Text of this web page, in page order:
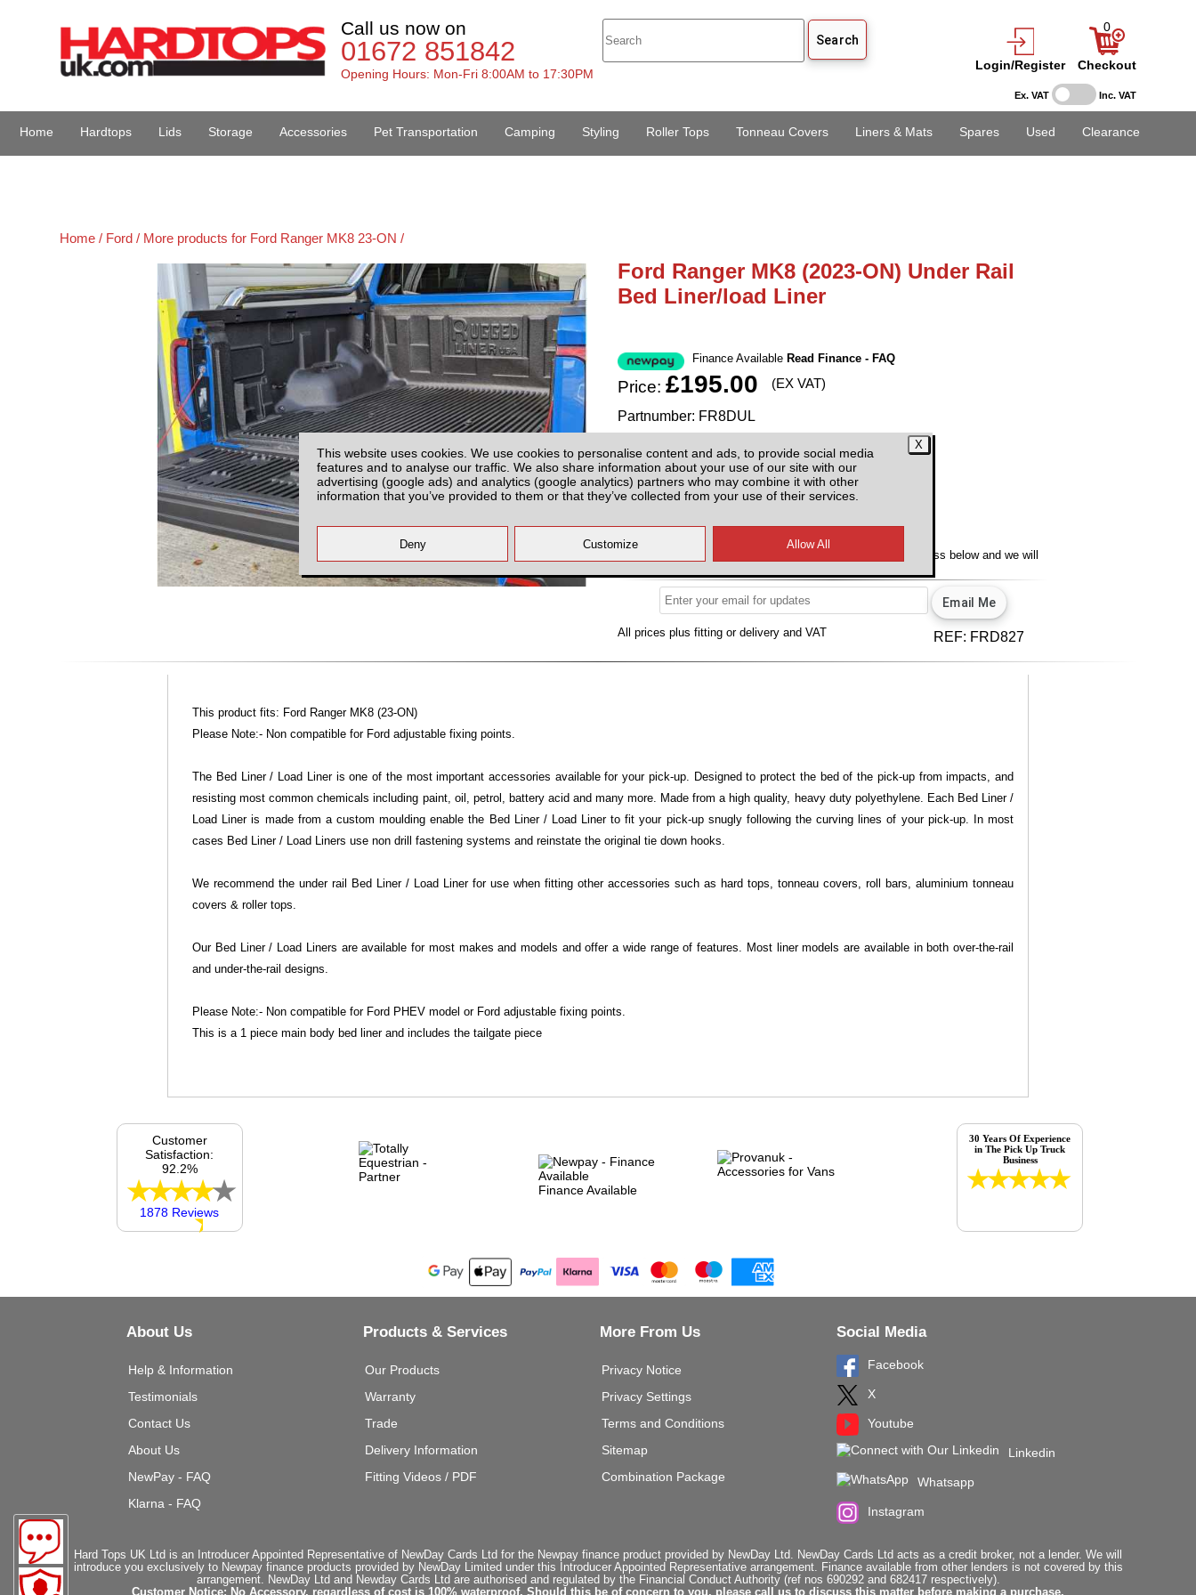
This website uses cookies. We use cookies to personalise content and ads, to provide social media
features and to analyse our traffic. We also share information about your use of our site with our
advertising (google ads) and analytics (google analytics) partners who may combine it with other
information that you’ve provided to them or that they’ve collected from your use of their services.
Ex. VAT Inc. VAT
Call us now on
01672 851842
Opening Hours: Mon-Fri 8:00AM to 17:30PM
Login/Register
0
Checkout
Home Hardtops Lids Storage Accessories Pet Transportation Camping Styling Roller Tops Tonneau Covers Liners & Mats Spares Used Clearance
Home / Ford / More products for Ford Ranger MK8 23-ON /
Ford Ranger MK8 (2023-ON) Under Rail
Bed Liner/load Liner
Finance Available Read Finance - FAQ
Price: £195.00 (EX VAT)
Partnumber: FR8DUL
Please check with us for Availability, enter your email address below and we will
All prices plus fitting or delivery and VAT REF: FRD827
This product fits: Ford Ranger MK8 (23-ON)
Please Note:- Non compatible for Ford adjustable fixing points.
The Bed Liner / Load Liner is one of the most important accessories available for your pick-up. Designed to protect the bed of the pick-up from impacts, and
resisting most common chemicals including paint, oil, petrol, battery acid and many more. Made from a high quality, heavy duty polyethylene. Each Bed Liner /
Load Liner is made from a custom moulding enable the Bed Liner / Load Liner to fit your pick-up snugly following the curving lines of your pick-up. In most
cases Bed Liner / Load Liners use non drill fastening systems and reinstate the original tie down hooks.
We recommend the under rail Bed Liner / Load Liner for use when fitting other accessories such as hard tops, tonneau covers, roll bars, aluminium tonneau
covers & roller tops.
Our Bed Liner / Load Liners are available for most makes and models and offer a wide range of features. Most liner models are available in both over-the-rail
and under-the-rail designs.
Please Note:- Non compatible for Ford PHEV model or Ford adjustable fixing points.
This is a 1 piece main body bed liner and includes the tailgate piece
Finance Available
Customer
Satisfaction:
92.2%
1878 Reviews
30 Years Of Experience
in The Pick Up Truck
Business
About Us
Help & Information
Testimonials
Contact Us
About Us
NewPay - FAQ
Klarna - FAQ
Products & Services
Our Products
Warranty
Trade
Delivery Information
Fitting Videos / PDF
More From Us
Privacy Notice
Privacy Settings
Terms and Conditions
Sitemap
Combination Package
Social Media
Facebook
X
Youtube
Linkedin
Whatsapp
Instagram
Hard Tops UK Ltd is an Introducer Appointed Representative of NewDay Cards Ltd for the Newpay finance product provided by NewDay Ltd. NewDay Cards Ltd acts as a credit broker, not a lender. We will
introduce you exclusively to Newpay finance products provided by NewDay Limited under this Introducer Appointed Representative arrangement. Finance available from other lenders is not covered by this
arrangement. NewDay Ltd and Newday Cards Ltd are authorised and regulated by the Financial Conduct Authority (ref nos 690292 and 682417 respectively).
Customer Notice: No Accessory, regardless of cost is 100% waterproof. Should this be of concern to you, please call us to discuss this matter before making a purchase.